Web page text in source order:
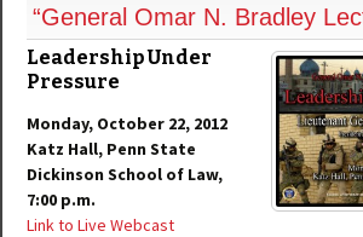
“General Omar N. Bradley
Leadership Under
Pressure
Monday, October 22, 2012
Katz Hall, Penn State
Dickinson School of Law,
7:00 p.m.
Link to Live Webcast